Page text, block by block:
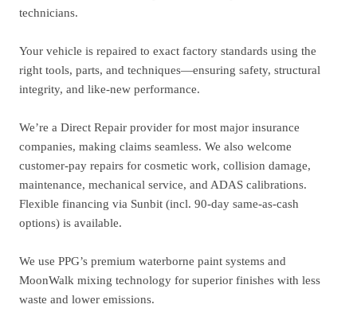
technicians.
Your vehicle is repaired to exact factory standards using the
right tools, parts, and techniques—ensuring safety, structural
integrity, and like-new performance.
We’re a Direct Repair provider for most major insurance
companies, making claims seamless. We also welcome
customer-pay repairs for cosmetic work, collision damage,
maintenance, mechanical service, and ADAS calibrations.
Flexible financing via Sunbit (incl. 90-day same-as-cash
options) is available.
We use PPG’s premium waterborne paint systems and
MoonWalk mixing technology for superior finishes with less
waste and lower emissions.